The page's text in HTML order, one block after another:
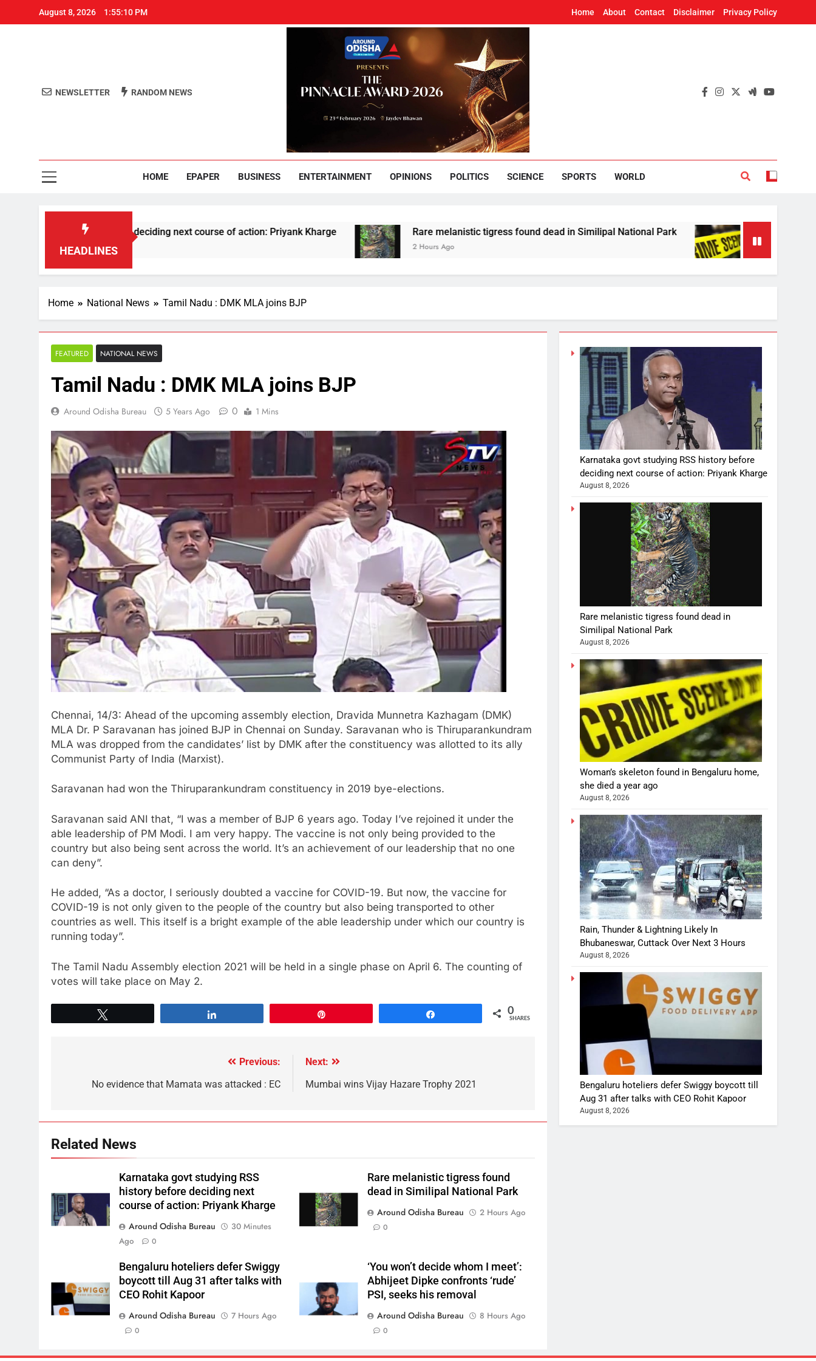
August 8, 2026 1:55:11 PM Home About Contact Disclaimer Privacy Policy
Around Odisha
NEWSLETTER RANDOM NEWS
HOME EPAPER BUSINESS ENTERTAINMENT OPINIONS POLITICS SCIENCE SPORTS WORLD
HEADLINES
history before deciding next course of action: Priyank Kharge Rare melanistic tigress found dead in Similipal National Park
2 Hours Ago
Woman’s skeleton
2 Hours Ago
Home National News Tamil Nadu : DMK MLA joins BJP
FEATURED NATIONAL NEWS
Tamil Nadu : DMK MLA joins BJP
Around Odisha Bureau 5 Years Ago 0 1 Mins
Chennai, 14/3: Ahead of the upcoming assembly election, Dravida Munnetra Kazhagam (DMK)
MLA Dr. P Saravanan has joined BJP in Chennai on Sunday. Saravanan who is Thiruparankundram
MLA was dropped from the candidates’ list by DMK after the constituency was allotted to its ally
Communist Party of India (Marxist).
Saravanan had won the Thiruparankundram constituency in 2019 bye-elections.
Saravanan said ANI that, “I was a member of BJP 6 years ago. Today I’ve rejoined it under the
able leadership of PM Modi. I am very happy. The vaccine is not only being provided to the
country but also being sent across the world. It’s an achievement of our leadership that no one
can deny”.
He added, “As a doctor, I seriously doubted a vaccine for COVID-19. But now, the vaccine for
COVID-19 is not only given to the people of the country but also being transported to other
countries as well. This itself is a bright example of the able leadership under which our country is
running today”.
The Tamil Nadu Assembly election 2021 will be held in a single phase on April 6. The counting of
votes will take place on May 2.
0
SHARES
Previous:
No evidence that Mamata was attacked : EC
Next:
Mumbai wins Vijay Hazare Trophy 2021
Related News
Karnataka govt studying RSS
history before deciding next
course of action: Priyank Kharge
Around Odisha Bureau
30 Minutes
Ago
0
Rare melanistic tigress found
dead in Similipal National Park
Around Odisha Bureau
2 Hours Ago
0
Bengaluru hoteliers defer Swiggy
boycott till Aug 31 after talks with
CEO Rohit Kapoor
Around Odisha Bureau
7 Hours Ago
0
‘You won’t decide whom I meet’:
Abhijeet Dipke confronts ‘rude’
PSI, seeks his removal
Around Odisha Bureau
8 Hours Ago
0
Karnataka govt studying RSS history before
deciding next course of action: Priyank Kharge
August 8, 2026
Rare melanistic tigress found dead in
Similipal National Park
August 8, 2026
Woman’s skeleton found in Bengaluru home,
she died a year ago
August 8, 2026
Rain, Thunder & Lightning Likely In
Bhubaneswar, Cuttack Over Next 3 Hours
August 8, 2026
Bengaluru hoteliers defer Swiggy boycott till
Aug 31 after talks with CEO Rohit Kapoor
August 8, 2026